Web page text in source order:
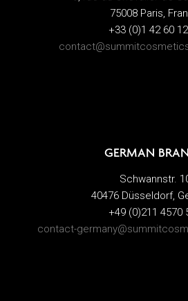
75008 Paris,
+33 (0)1 42 60
GERMAN
Schwannstr.
40476 Düsseldorf,
+49 (0)211 4570
contact-